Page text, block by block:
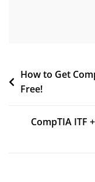
How to Get
Free!
CompTIA ITF